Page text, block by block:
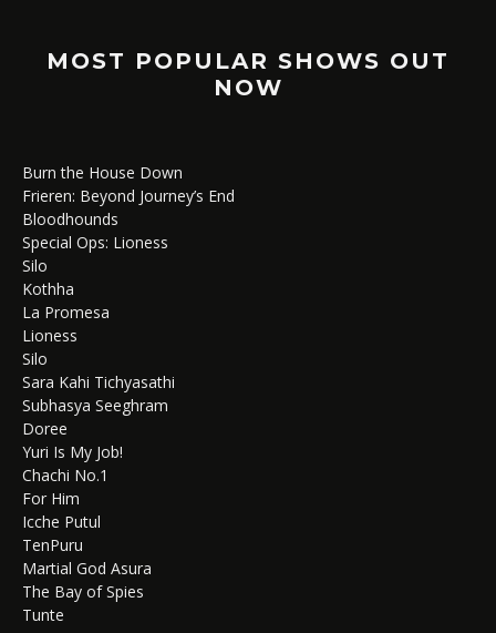
MOST POPULAR SHOWS OUT
NOW
Burn the House Down
Frieren: Beyond Journey’s End
Bloodhounds
Special Ops: Lioness
Silo
Kothha
La Promesa
Lioness
Silo
Sara Kahi Tichyasathi
Subhasya Seeghram
Doree
Yuri Is My Job!
Chachi No.1
For Him
Icche Putul
TenPuru
Martial God Asura
The Bay of Spies
Tunte